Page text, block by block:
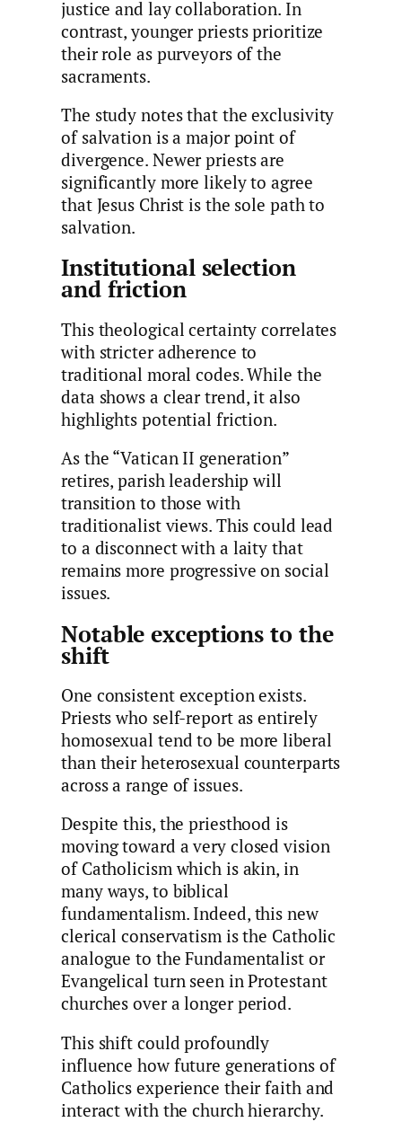
justice and lay collaboration. In
contrast, younger priests prioritize
their role as purveyors of the
sacraments.
The study notes that the exclusivity
of salvation is a major point of
divergence. Newer priests are
significantly more likely to agree
that Jesus Christ is the sole path to
salvation.
Institutional selection
and friction
This theological certainty correlates
with stricter adherence to
traditional moral codes. While the
data shows a clear trend, it also
highlights potential friction.
As the “Vatican II generation”
retires, parish leadership will
transition to those with
traditionalist views. This could lead
to a disconnect with a laity that
remains more progressive on social
issues.
Notable exceptions to the
shift
One consistent exception exists.
Priests who self-report as entirely
homosexual tend to be more liberal
than their heterosexual counterparts
across a range of issues.
Despite this, the priesthood is
moving toward a very closed vision
of Catholicism which is akin, in
many ways, to biblical
fundamentalism. Indeed, this new
clerical conservatism is the Catholic
analogue to the Fundamentalist or
Evangelical turn seen in Protestant
churches over a longer period.
This shift could profoundly
influence how future generations of
Catholics experience their faith and
interact with the church hierarchy.